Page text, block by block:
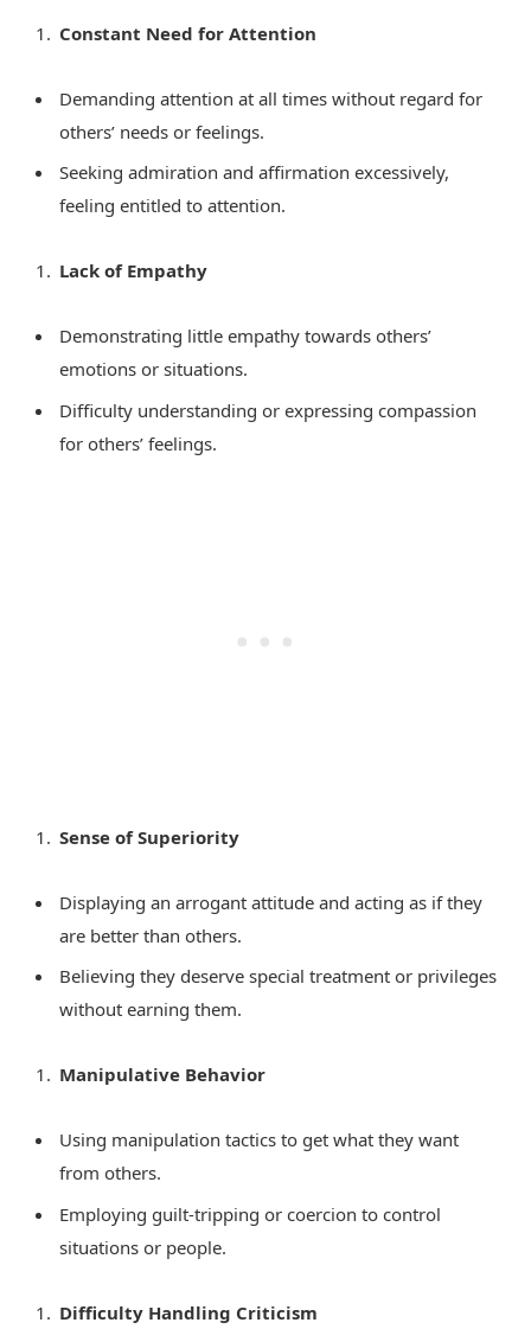
Constant Need for Attention
Demanding attention at all times without regard for
others’ needs or feelings.
Seeking admiration and affirmation excessively,
feeling entitled to attention.
Lack of Empathy
Demonstrating little empathy towards others’
emotions or situations.
Difficulty understanding or expressing compassion
for others’ feelings.
Sense of Superiority
Displaying an arrogant attitude and acting as if they
are better than others.
Believing they deserve special treatment or privileges
without earning them.
Manipulative Behavior
Using manipulation tactics to get what they want
from others.
Employing guilt-tripping or coercion to control
situations or people.
Difficulty Handling Criticism